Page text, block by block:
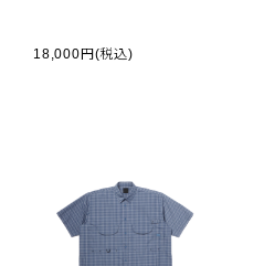
18,000円(税込)